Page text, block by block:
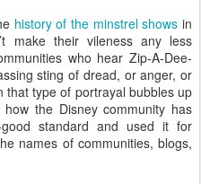
history of the minstrel shows in
make their vileness any less
who hear Zip-A-Dee-
sting of dread, or anger, or
that type of portrayal bubbles up
the Disney community has
standard and used it for
names of communities, blogs,